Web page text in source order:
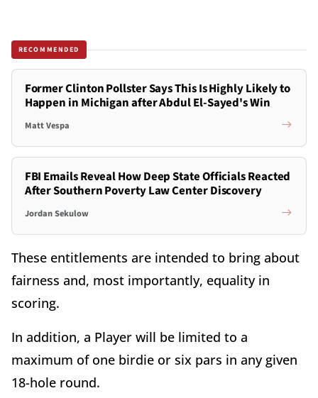
RECOMMENDED
Former Clinton Pollster Says This Is Highly Likely to
Happen in Michigan after Abdul El-Sayed's Win
Matt Vespa
FBI Emails Reveal How Deep State Officials Reacted
After Southern Poverty Law Center Discovery
Jordan Sekulow
These entitlements are intended to bring about
fairness and, most importantly, equality in
scoring.
In addition, a Player will be limited to a
maximum of one birdie or six pars in any given
18-hole round.